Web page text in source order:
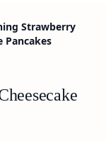
Strawberry
Pancakes